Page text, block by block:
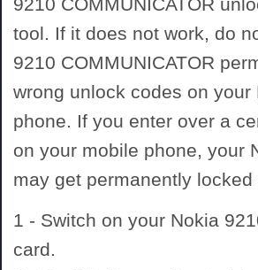
tool. If it does not work, do
9210 COMMUNICATOR
wrong unlock codes on your
phone. If you enter over a
on your mobile phone, your
may get permanently
1 - Switch on your Nokia
card.